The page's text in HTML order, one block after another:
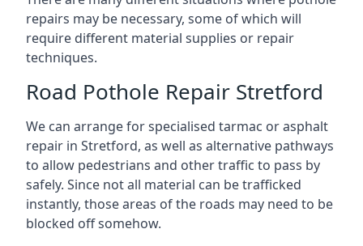
repairs may be necessary, some of which will
require different material supplies or repair
techniques.
Road Pothole Repair Stretford
We can arrange for specialised tarmac or asphalt
repair in Stretford, as well as alternative pathways
to allow pedestrians and other traffic to pass by
safely. Since not all material can be trafficked
instantly, those areas of the roads may need to be
blocked off somehow.